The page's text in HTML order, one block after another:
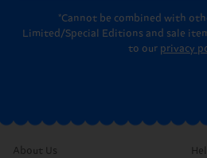
*Cannot be combined with
Limited/Special Editions and sale
to our privacy
About Us